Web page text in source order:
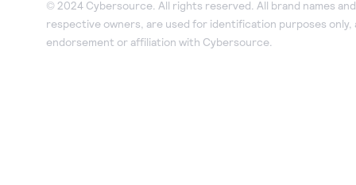
© 2024 Cybersource. All rights reserved. All brand names
respective owners, are used for identification purposes only,
endorsement or affiliation with Cybersource.